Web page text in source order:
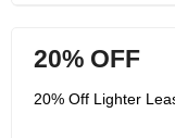
20% OFF
20% Off Lighter